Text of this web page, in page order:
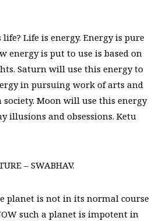
Life is energy. Energy is pure
energy is put to use is based on
Saturn will use this energy to
in pursuing work of arts and
Moon will use this energy
and obsessions. Ketu
– SWABHAV.
planet is not in its normal course
such a planet is impotent in